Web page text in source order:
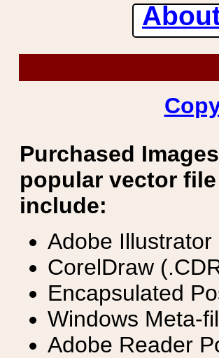
Purchased
popular vector
include:
Adobe Illustrator
CorelDraw
Encapsulated
Windows Meta-
Adobe Reader